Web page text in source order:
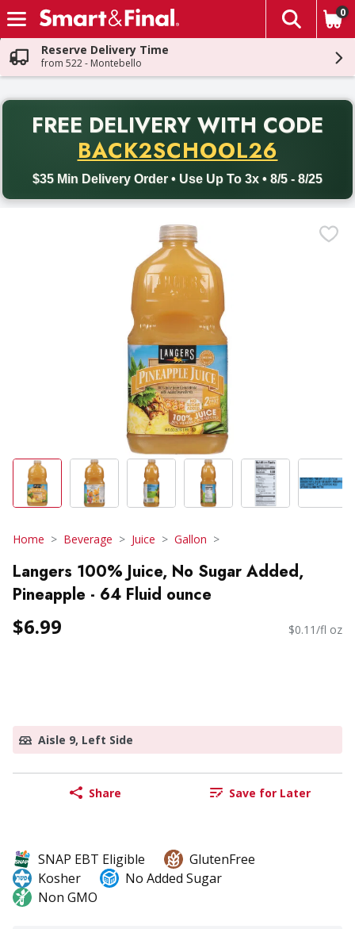
Skip header to page content
The
0
Reserve Delivery Time
from 522 - Montebello
FREE DELIVERY WITH CODE
BACK2SCHOOL26
$35 Min Delivery Order • Use Up To 3x • 8/5 - 8/25
Back to School promotion. Free delivery with promo code
Home Beverage Juice Gallon
Langers 100% Juice, No Sugar Added,
Pineapple - 64 Fluid ounce
$6.99 $0.11/fl oz
Aisle 9, Left Side
Share Save for Later
SNAP EBT Eligible
GlutenFree
Kosher
No Added Sugar
Non GMO